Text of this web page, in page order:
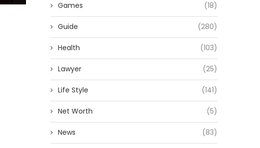
Games (18)
Guide (280)
Health (103)
Lawyer (25)
Life Style (141)
Net Worth (5)
News (83)